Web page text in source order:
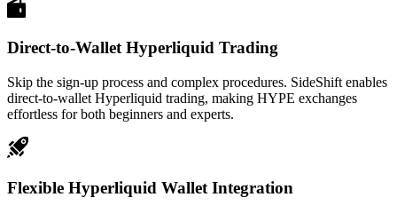
Direct-to-Wallet Hyperliquid Trading
Skip the sign-up process and complex procedures. SideShift enables
direct-to-wallet Hyperliquid trading, making HYPE exchanges
effortless for both beginners and experts.
Flexible Hyperliquid Wallet Integration